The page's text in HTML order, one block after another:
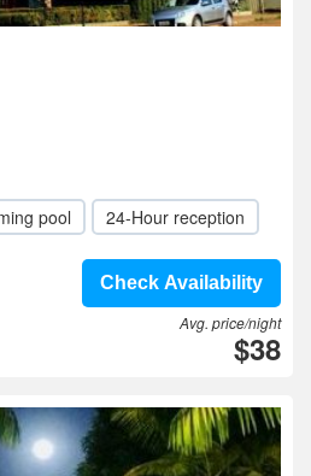
pool 24-Hour reception
Check Availability
Avg. price/night
$38